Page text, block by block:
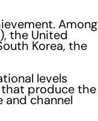
Among
the United
Korea, the
levels
produce the
channel